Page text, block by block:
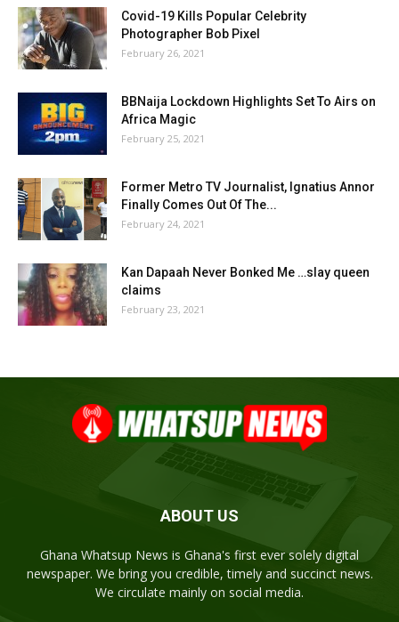
Covid-19 Kills Popular Celebrity
Photographer Bob Pixel
February 26, 2021
BBNaija Lockdown Highlights Set To Airs on
Africa Magic
February 25, 2021
Former Metro TV Journalist, Ignatius Annor
Finally Comes Out Of The...
February 24, 2021
Kan Dapaah Never Bonked Me …slay queen
claims
February 23, 2021
ABOUT US
Ghana Whatsup News is Ghana's first ever solely digital
newspaper. We bring you credible, timely and succinct news.
We circulate mainly on social media.